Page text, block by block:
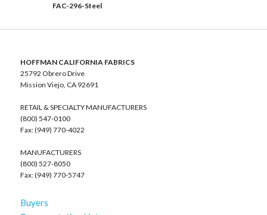
FAC-296-Steel
HOFFMAN CALIFORNIA FABRICS
25792 Obrero Drive
Mission Viejo, CA 92691
RETAIL & SPECIALTY MANUFACTURERS
(800) 547-0100
Fax: (949) 770-4022
MANUFACTURERS
(800) 527-8050
Fax: (949) 770-5747
Buyers